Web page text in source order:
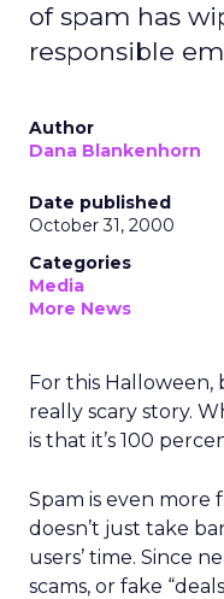
of spam has
responsible
Author
Dana Blankenhorn
Date published
October 31, 2000
Categories
Media
More News
For this Halloween,
really scary story.
is that it’s 100
Spam is even
doesn’t just take
users’ time. Since
scams, or fake